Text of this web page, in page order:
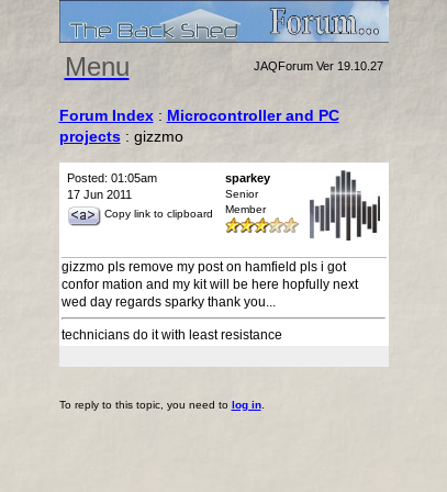
Menu JAQForum Ver 19.10.27
Forum Index: Microcontroller and PC
projects: gizzmo
Posted: 01:05am
17 Jun 2011
Copy link to clipboard
sparkey
Senior
Member
gizzmo pls remove my post on hamfield pls i got
confor mation and my kit will be here hopfully next
wed day regards sparky thank you...
technicians do it with least resistance
To reply to this topic, you need to log in.